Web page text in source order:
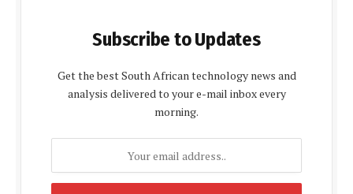
Subscribe to Updates
Get the best South African technology news and
analysis delivered to your e-mail inbox every
morning.